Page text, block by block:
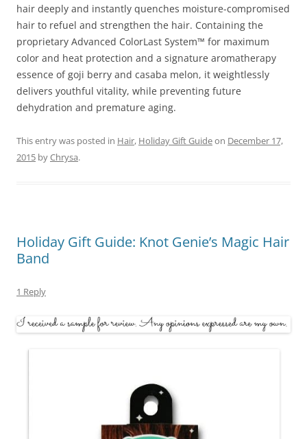
hair deeply and instantly quenches moisture-compromised
hair to refuel and strengthen the hair. Containing the
proprietary Advanced ColorLast System™ for maximum
color and heat protection and a signature aromatherapy
essence of goji berry and casaba melon, it weightlessly
delivers youthful vitality, while preventing future
dehydration and premature aging.
This entry was posted in Hair, Holiday Gift Guideon December 17,
2015 byChrysa.
Holiday Gift Guide: Knot Genie’s Magic Hair
Band
1 Reply